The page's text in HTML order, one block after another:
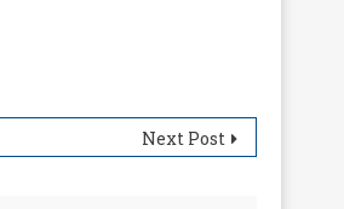
Next Post